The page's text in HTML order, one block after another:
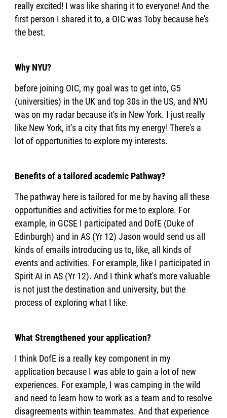
really excited! I was like sharing it to everyone! And the
first person I shared it to, a OIC was Toby because he's
the best.
Why NYU?
before joining OIC, my goal was to get into, G5
(universities) in the UK and top 30s in the US, and NYU
was on my radar because it's in New York. I just really
like New York, it’s a city that fits my energy! There's a
lot of opportunities to explore my interests.
Benefits of a tailored academic Pathway?
The pathway here is tailored for me by having all these
opportunities and activities for me to explore. For
example, in GCSE I participated and DofE (Duke of
Edinburgh) and in AS (Yr 12) Jason would send us all
kinds of emails introducing us to, like, all kinds of
events and activities. For example, like I participated in
Spirit AI in AS (Yr 12). And I think what's more valuable
is not just the destination and university, but the
process of exploring what I like.
What Strengthened your application?
I think DofE is a really key component in my
application because I was able to gain a lot of new
experiences. For example, I was camping in the wild
and need to learn how to work as a team and to resolve
disagreements within teammates. And that experience